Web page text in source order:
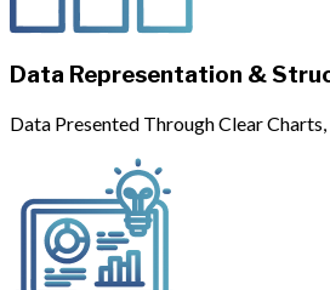
Data Representation &
Data Presented Through Clear